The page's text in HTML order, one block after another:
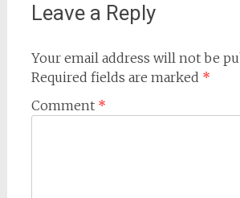
Leave a Reply
Your email address will not be
Required fields are marked *
Comment *